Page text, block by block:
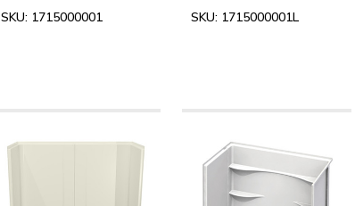
SKU: 1715000001 SKU: 1715000001L